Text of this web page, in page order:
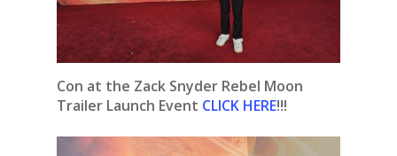
Con at the Zack Snyder Rebel Moon
Trailer Launch Event CLICK HERE!!!